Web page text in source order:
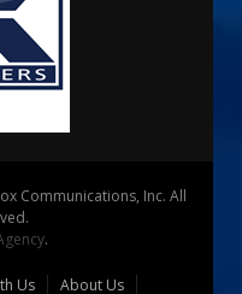
Communications, Inc. All
.
Us About Us